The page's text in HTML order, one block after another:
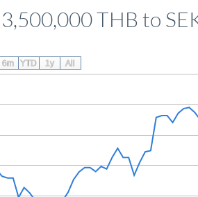
3,500,000 THB to
6m YTD 1y All